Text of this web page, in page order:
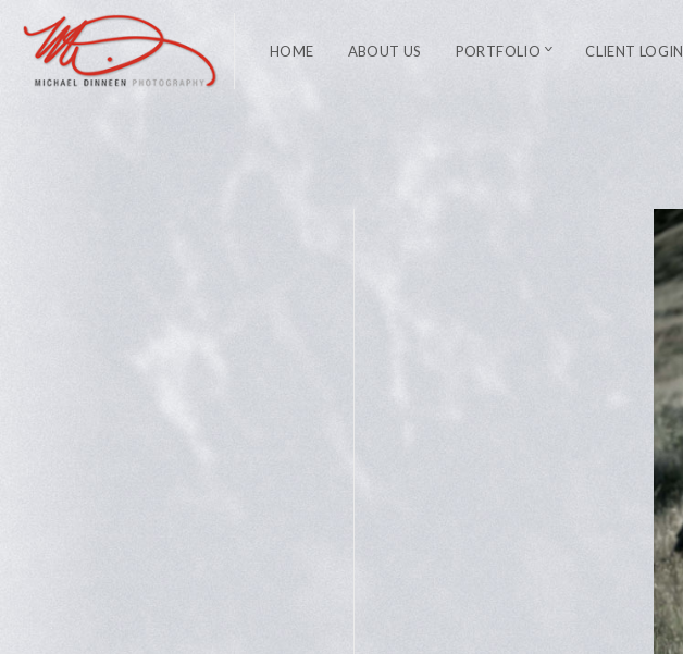
HOME ABOUT US PORTFOLIO CLIENT LOGIN